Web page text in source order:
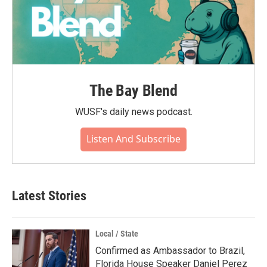
The Bay Blend
WUSF's daily news podcast.
Listen And Subscribe
Latest Stories
Local / State
Confirmed as Ambassador to Brazil,
Florida House Speaker Daniel Perez